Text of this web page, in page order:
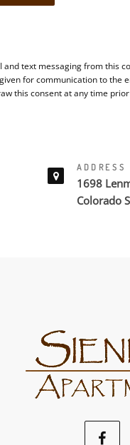
text messaging from
for communication to
this consent at any time
ADDRESS
1698
Colorado